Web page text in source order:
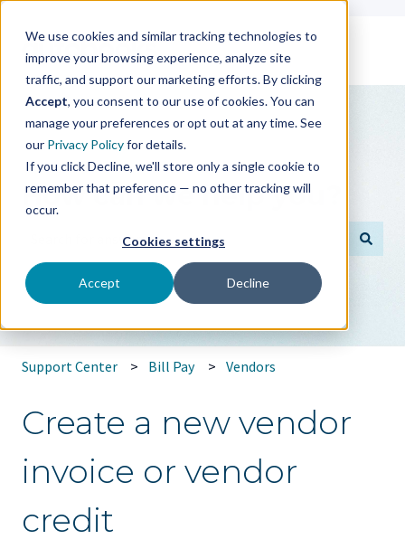
We use cookies and similar tracking technologies to
improve your browsing experience, analyze site
traffic, and support our marketing efforts. By clicking
Accept, you consent to our use of cookies. You can
manage your preferences or opt out at any time. See
our Privacy Policyfor details.
If you click Decline, we'll store only a single cookie to
remember that preference — no other tracking will
occur.
Cookies settings
Accept Decline
How can we help you?
There are no suggestions because the search field is
Support Center Bill Pay Vendors
Create a new vendor
invoice or vendor
credit